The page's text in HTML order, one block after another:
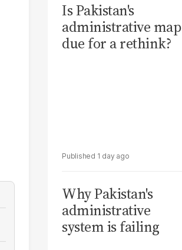
Is Pakistan's
administrative map
due for a rethink?
1 day ago
Why Pakistan's
administrative
system is failing